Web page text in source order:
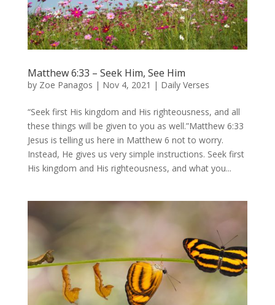
Matthew 6:33 – Seek Him, See Him
by Zoe Panagos | Nov 4, 2021 | Daily Verses
“Seek first His kingdom and His righteousness, and all
these things will be given to you as well.”Matthew 6:33
Jesus is telling us here in Matthew 6 not to worry.
Instead, He gives us very simple instructions. Seek first
His kingdom and His righteousness, and what you...